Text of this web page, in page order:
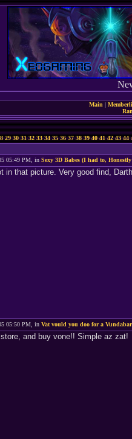
Main |
29 30 31 32 33 34 35 36 37 38 39 40 41 42 43 44
05:49 PM, in Sexy 3D Babes (I had to,
in that picture. Very good find,
05:50 PM, in Vat vould you doo for a
store, and buy vone!! Simple az zat!